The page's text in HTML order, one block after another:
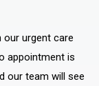
urgent care
appointment is
our team will see